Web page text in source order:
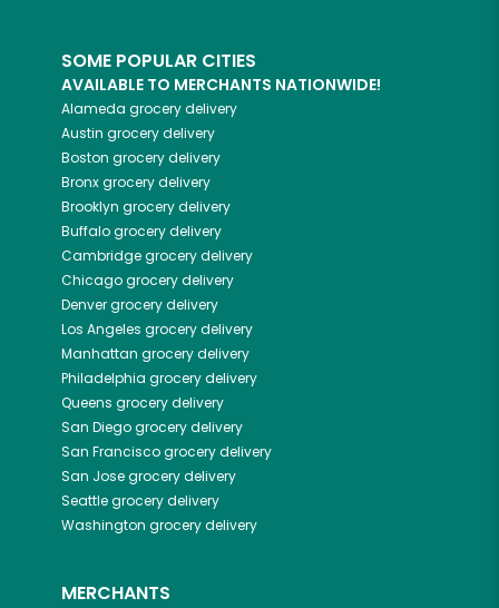
SOME POPULAR CITIES
AVAILABLE TO MERCHANTS NATIONWIDE!
Alameda grocery delivery
Austin grocery delivery
Boston grocery delivery
Bronxgrocery delivery
Brooklyn grocery delivery
Buffalogrocery delivery
Cambridgegrocery delivery
Chicagogrocery delivery
Denvergrocery delivery
Los Angeles grocery delivery
Manhattan grocery delivery
Philadelphia grocery delivery
Queens grocery delivery
San Diegogrocery delivery
San Franciscogrocery delivery
San Josegrocery delivery
Seattlegrocery delivery
Washington grocery delivery
MERCHANTS